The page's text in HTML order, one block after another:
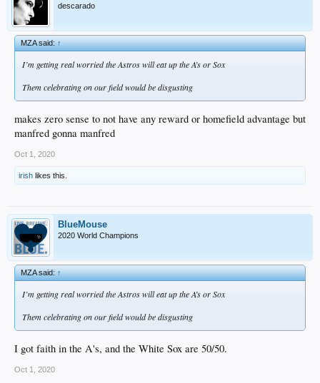
descarado
MZA said:↑
I’m getting real worried the Astros will eat up the A’s or Sox
Them celebrating on our field would be disgusting
makes zero sense to not have any reward or homefield advantage but
manfred gonna manfred
Oct 1, 2020
irish likes this.
BlueMouse
2020 World Champions
MZA said:↑
I’m getting real worried the Astros will eat up the A’s or Sox
Them celebrating on our field would be disgusting
I got faith in the A's, and the White Sox are 50/50.
Oct 1, 2020